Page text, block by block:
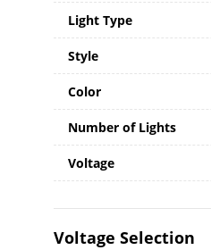
Light Type
Style
Color
Number of Lights
Voltage
Voltage Selection